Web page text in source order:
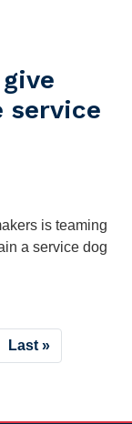
service
is teaming
a service dog
Last
page
Last »